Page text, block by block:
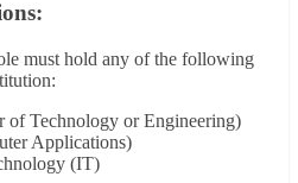
must hold any of the following
of Technology or Engineering)
Applications)
(IT)